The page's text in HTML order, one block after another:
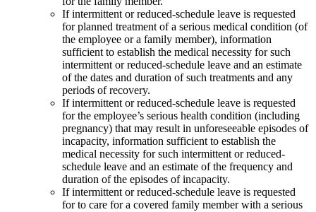
If intermittent or reduced-schedule leave is requested
for planned treatment of a serious medical condition (of
the employee or a family member), information
sufficient to establish the medical necessity for such
intermittent or reduced-schedule leave and an estimate
of the dates and duration of such treatments and any
periods of recovery.
If intermittent or reduced-schedule leave is requested
for the employee’s serious health condition (including
pregnancy) that may result in unforeseeable episodes of
incapacity, information sufficient to establish the
medical necessity for such intermittent or reduced-
schedule leave and an estimate of the frequency and
duration of the episodes of incapacity.
If intermittent or reduced-schedule leave is requested
for to care for a covered family member with a serious